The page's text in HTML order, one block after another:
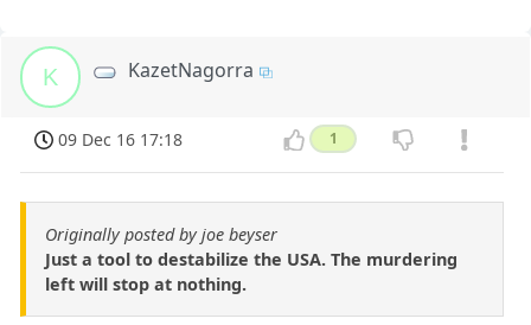
K KazetNagorra
09 Dec 16 17:18 1
Originally posted by joe beyser
Just a tool to destabilize the USA. The murdering
left will stop at nothing.